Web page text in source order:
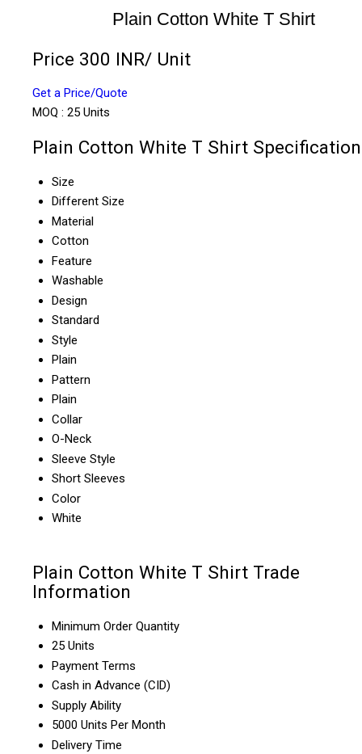
Plain Cotton White T Shirt
Price 300 INR/ Unit
Get a Price/Quote
MOQ : 25 Units
Plain Cotton White T Shirt Specification
Size
Different Size
Material
Cotton
Feature
Washable
Design
Standard
Style
Plain
Pattern
Plain
Collar
O-Neck
Sleeve Style
Short Sleeves
Color
White
Plain Cotton White T Shirt Trade
Information
Minimum Order Quantity
25 Units
Payment Terms
Cash in Advance (CID)
Supply Ability
5000 Units Per Month
Delivery Time